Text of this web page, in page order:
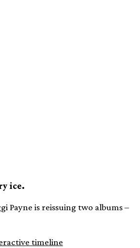
ice.
Payne is reissuing two albums –
timeline